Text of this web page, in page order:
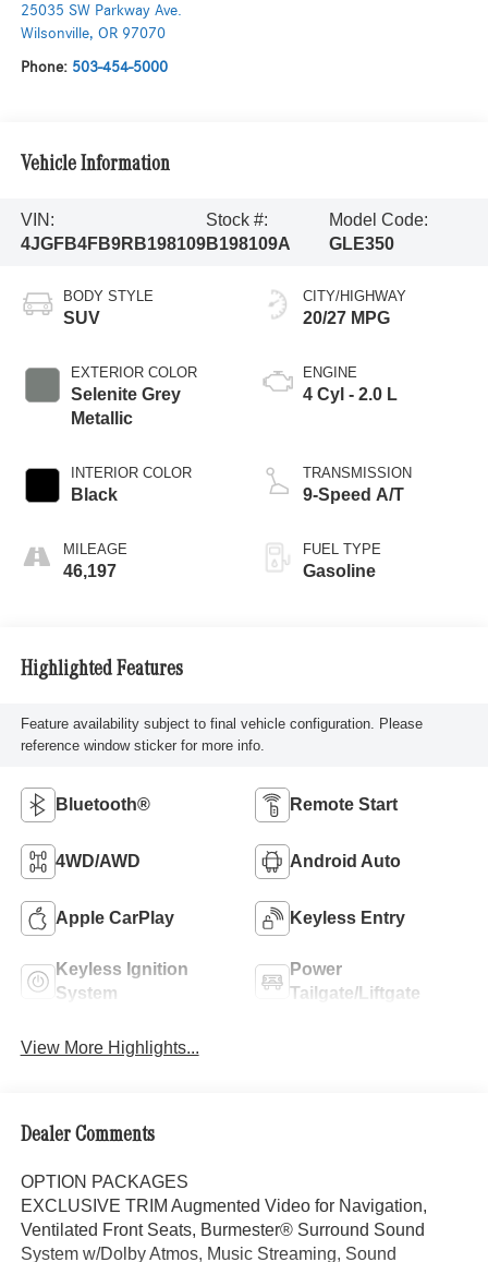
25035 SW Parkway Ave.
Wilsonville, OR 97070
Phone: 503-454-5000
Vehicle Information
VIN:
4JGFB4FB9RB198109
Stock #:
B198109A
Model Code:
GLE350
BODY STYLE
SUV
EXTERIOR COLOR
Selenite Grey
Metallic
INTERIOR COLOR
Black
MILEAGE
46,197
CITY/HIGHWAY
20/27 MPG
ENGINE
4 Cyl - 2.0 L
TRANSMISSION
9-Speed A/T
FUEL TYPE
Gasoline
Highlighted Features
Feature availability subject to final vehicle configuration. Please
reference window sticker for more info.
Bluetooth® Remote Start
4WD/AWD Android Auto
Apple CarPlay Keyless Entry
Keyless Ignition
System
Power
Tailgate/Liftgate
View More Highlights...
Dealer Comments
OPTION PACKAGES
EXCLUSIVE TRIM Augmented Video for Navigation,
Ventilated Front Seats, Burmester® Surround Sound
System w/Dolby Atmos, Music Streaming, Sound